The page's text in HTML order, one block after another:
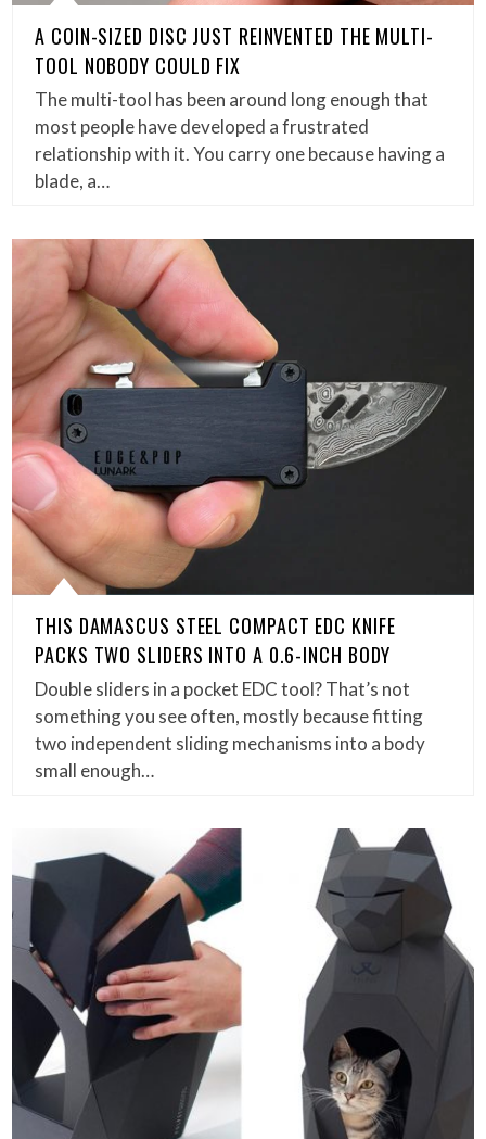
A COIN-SIZED DISC JUST REINVENTED THE MULTI-
TOOL NOBODY COULD FIX
The multi-tool has been around long enough that
most people have developed a frustrated
relationship with it. You carry one because having a
blade, a…
THIS DAMASCUS STEEL COMPACT EDC KNIFE
PACKS TWO SLIDERS INTO A 0.6-INCH BODY
Double sliders in a pocket EDC tool? That’s not
something you see often, mostly because fitting
two independent sliding mechanisms into a body
small enough…